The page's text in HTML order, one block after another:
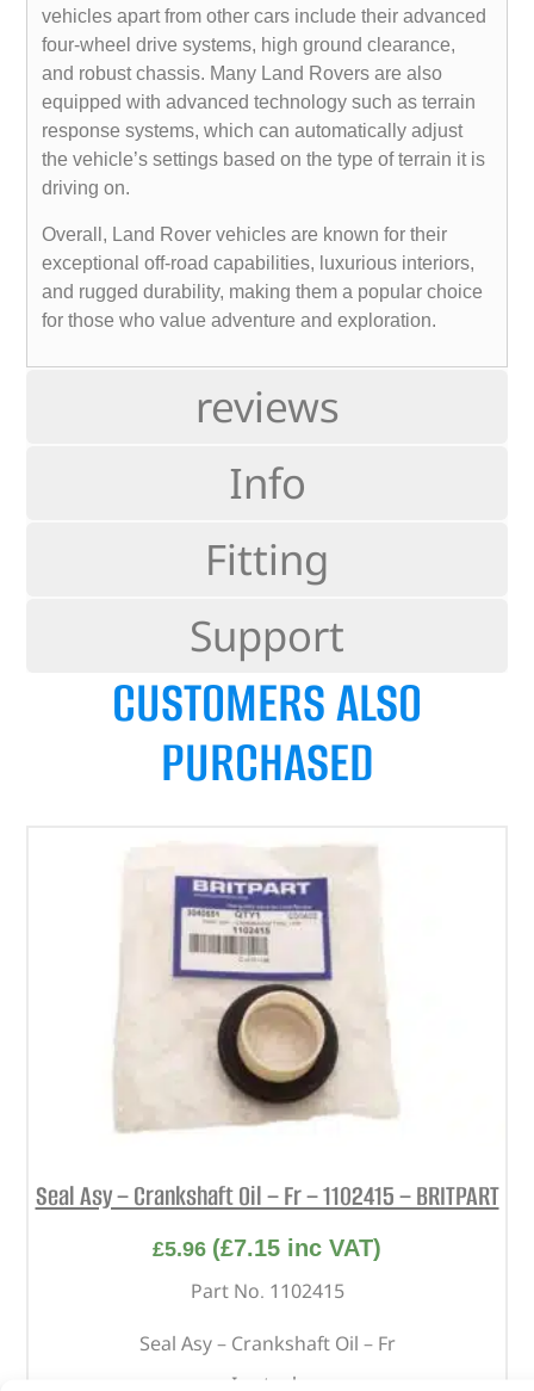
reviews
Info
Fitting
Support
vehicles apart from other cars include their advanced
four-wheel drive systems, high ground clearance,
and robust chassis. Many Land Rovers are also
equipped with advanced technology such as terrain
response systems, which can automatically adjust
the vehicle’s settings based on the type of terrain it is
driving on.
Overall, Land Rover vehicles are known for their
exceptional off-road capabilities, luxurious interiors,
and rugged durability, making them a popular choice
for those who value adventure and exploration.
CUSTOMERS ALSO
PURCHASED
Seal Asy – Crankshaft Oil – Fr – 1102415 – BRITPART
£5.96 (£7.15 inc VAT)
Part No. 1102415
Seal Asy – Crankshaft Oil – Fr
In stock